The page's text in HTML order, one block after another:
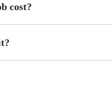
cost?